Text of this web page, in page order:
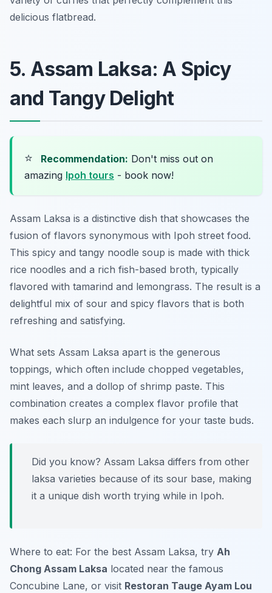
delicious flatbread.
5. Assam Laksa: A Spicy
and Tangy Delight
⭐ Recommendation: Don't miss out on
amazing Ipoh tours - book now!
Assam Laksa is a distinctive dish that showcases the
fusion of flavors synonymous with Ipoh street food.
This spicy and tangy noodle soup is made with thick
rice noodles and a rich fish-based broth, typically
flavored with tamarind and lemongrass. The result is a
delightful mix of sour and spicy flavors that is both
refreshing and satisfying.
What sets Assam Laksa apart is the generous
toppings, which often include chopped vegetables,
mint leaves, and a dollop of shrimp paste. This
combination creates a complex flavor profile that
makes each slurp an indulgence for your taste buds.
Did you know? Assam Laksa differs from other
laksa varieties because of its sour base, making
it a unique dish worth trying while in Ipoh.
Where to eat: For the best Assam Laksa, try Ah
Chong Assam Laksa located near the famous
Concubine Lane, or visit Restoran Tauge Ayam Lou